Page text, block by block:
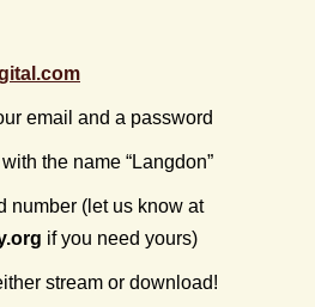
email and a password
the name “Langdon”
number (let us know at
if you need yours)
stream or download!